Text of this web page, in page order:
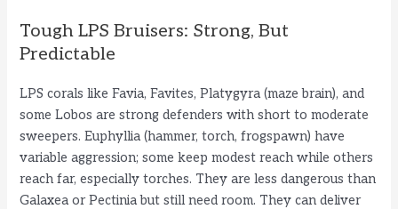
Tough LPS Bruisers: Strong, But
Predictable
LPS corals like Favia, Favites, Platygyra (maze brain), and
some Lobos are strong defenders with short to moderate
sweepers. Euphyllia (hammer, torch, frogspawn) have
variable aggression; some keep modest reach while others
reach far, especially torches. They are less dangerous than
Galaxea or Pectinia but still need room. They can deliver